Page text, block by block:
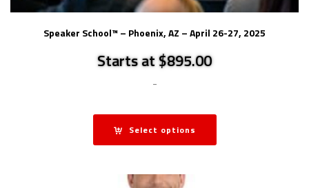
Speaker School™ – Phoenix, AZ – April 26-27, 2025
Starts at $895.00
-
Select options